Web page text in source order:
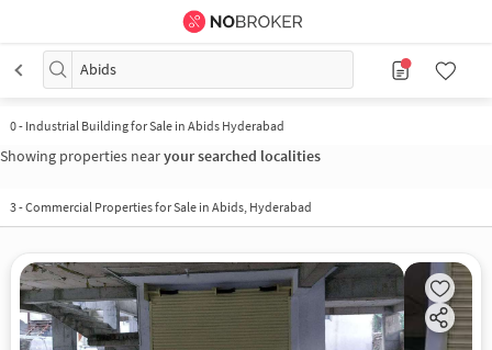
Abids
0- Industrial Building for Sale in Abids Hyderabad
Showing properties nearyour searched localities
3-Commercial Properties for Sale in Abids, Hyderabad